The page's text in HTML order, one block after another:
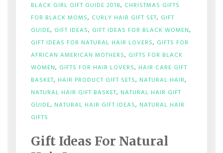
BLACK GIRL GIFT GUIDE 2018, CHRISTMAS GIFTS
FOR BLACK MOMS, CURLY HAIR GIFT SET, GIFT
GUIDE, GIFT IDEAS, GIFT IDEAS FOR BLACK WOMEN,
GIFT IDEAS FOR NATURAL HAIR LOVERS, GIFTS FOR
AFRICAN AMERICAN MOTHERS, GIFTS FOR BLACK
WOMEN, GIFTS FOR HAIR LOVERS, HAIR CARE GIFT
BASKET, HAIR PRODUCT GIFT SETS, NATURAL HAIR,
NATURAL HAIR GIFT BASKET, NATURAL HAIR GIFT
GUIDE, NATURAL HAIR GIFT IDEAS, NATURAL HAIR
GIFTS
FOR
NATURAL
Gift Ideas For Natural